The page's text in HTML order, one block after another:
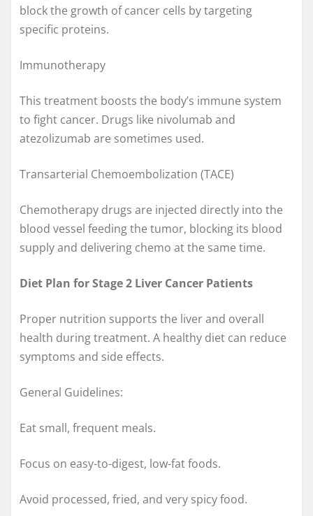
block the growth of cancer cells by targeting
specific proteins.
Immunotherapy
This treatment boosts the body’s immune system
to fight cancer. Drugs like nivolumab and
atezolizumab are sometimes used.
Transarterial Chemoembolization (TACE)
Chemotherapy drugs are injected directly into the
blood vessel feeding the tumor, blocking its blood
supply and delivering chemo at the same time.
Diet Plan for Stage 2 Liver Cancer Patients
Proper nutrition supports the liver and overall
health during treatment. A healthy diet can reduce
symptoms and side effects.
General Guidelines:
Eat small, frequent meals.
Focus on easy-to-digest, low-fat foods.
Avoid processed, fried, and very spicy food.